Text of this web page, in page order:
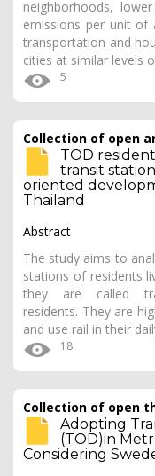
neighborhoods,
emissions per unit of
transportation and
cities at similar levels
5
Collection of open
TOD
transit
oriented
Thailand
Abstract
The study aims to
stations of residents
they are called
residents. They are
and use rail in their
18
Collection of open
Adopting
(TOD)in
Considering